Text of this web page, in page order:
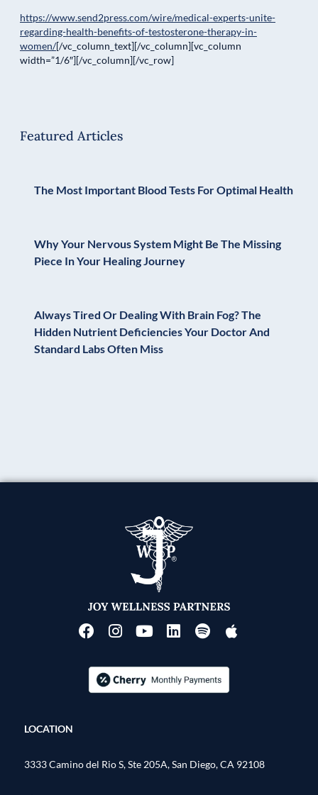
https://www.send2press.com/wire/medical-experts-unite-
regarding-health-benefits-of-testosterone-therapy-in-
women/[/vc_column_text][/vc_column][vc_column
width=”1/6″][/vc_column][/vc_row]
Featured Articles
The Most Important Blood Tests For Optimal Health
Why Your Nervous System Might Be The Missing
Piece In Your Healing Journey
Always Tired Or Dealing With Brain Fog? The
Hidden Nutrient Deficiencies Your Doctor And
Standard Labs Often Miss
LOCATION
3333 Camino del Rio S, Ste 205A, San Diego, CA 92108